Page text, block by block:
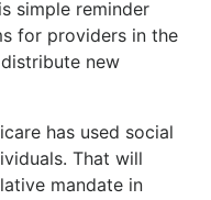
simple reminder
for providers in the
new
has used social
That will
mandate in